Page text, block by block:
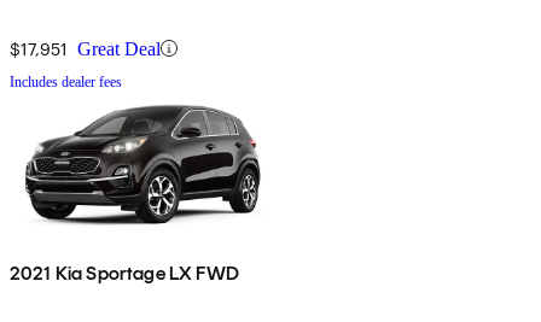
$17,951 Great Deal
Includes dealer fees
2021 Kia Sportage LX FWD